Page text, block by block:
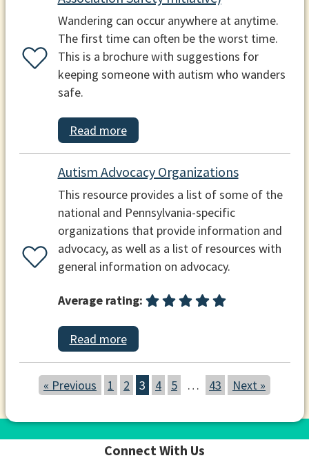
Wandering can occur anywhere at anytime.
The first time can often be the worst time.
This is a brochure with suggestions for
keeping someone with autism who wanders
safe.
Read more
Autism Advocacy Organizations
This resource provides a list of some of the
national and Pennsylvania-specific
organizations that provide information and
advocacy, as well as a list of resources with
general information on advocacy.
Average rating:
Read more
« Previous 1 2 3 4 5 … 43 Next »
Connect With Us